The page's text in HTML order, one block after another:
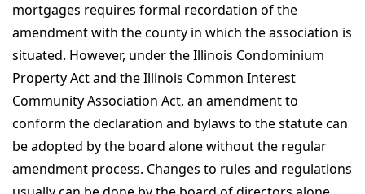
mortgages requires formal recordation of the
amendment with the county in which the association is
situated. However, under the Illinois Condominium
Property Act and the Illinois Common Interest
Community Association Act, an amendment to
conform the declaration and bylaws to the statute can
be adopted by the board alone without the regular
amendment process. Changes to rules and regulations